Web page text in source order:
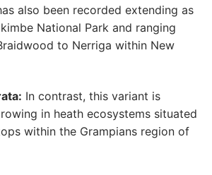
also been recorded extending as
National Park and ranging
to Nerriga within New
In contrast, this variant is
in heath ecosystems situated
within the Grampians region of